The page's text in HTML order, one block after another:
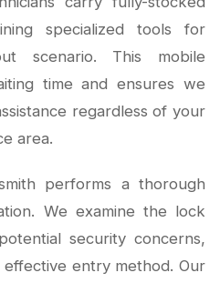
specialized tools for
scenario. This mobile
time and ensures we
regardless of your
area.
performs a thorough
We examine the lock
security concerns,
entry method. Our